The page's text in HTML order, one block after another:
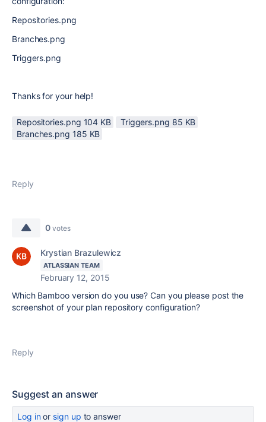
Repositories.png
Branches.png
Triggers.png
Thanks for your help!
Repositories.png ‏104 KB
Triggers.png ‏85 KB
Branches.png ‏185 KB
Reply
0 votes
Krystian Brazulewicz
ATLASSIAN TEAM
February 12, 2015
Which Bamboo version do you use? Can you please post the
screenshot of your plan repository configuration?
Reply
Suggest an answer
Log inor sign up to answer